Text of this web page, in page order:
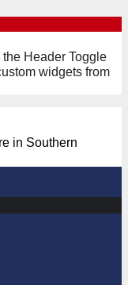
Header Toggle
widgets from
in Southern